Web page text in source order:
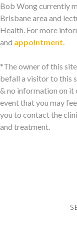
Bob Wong currently
Brisbane area and
Health. For more
and appointment.
*The owner of this
befall a visitor to this
& no information on it
event that you may
you to contact the
and treatment.